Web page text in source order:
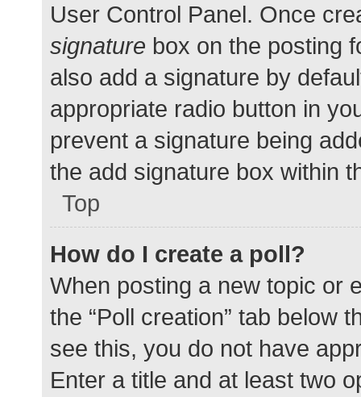
User Control Panel. Once
signature box on the posting
also add a signature by
appropriate radio button in
prevent a signature being
the add signature box within
Top
How do I create a poll?
When posting a new topic or
the “Poll creation” tab below
see this, you do not have
Enter a title and at least two